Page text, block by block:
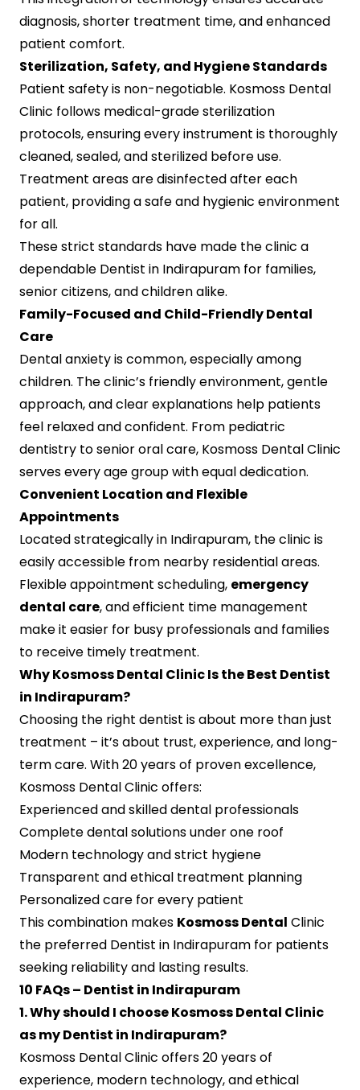
diagnosis, shorter treatment time, and enhanced
patient comfort.
Sterilization, Safety, and Hygiene Standards
Patient safety is non-negotiable. Kosmoss Dental
Clinic follows medical-grade sterilization
protocols, ensuring every instrument is thoroughly
cleaned, sealed, and sterilized before use.
Treatment areas are disinfected after each
patient, providing a safe and hygienic environment
for all.
These strict standards have made the clinic a
dependable Dentist in Indirapuram for families,
senior citizens, and children alike.
Family-Focused and Child-Friendly Dental
Care
Dental anxiety is common, especially among
children. The clinic’s friendly environment, gentle
approach, and clear explanations help patients
feel relaxed and confident. From pediatric
dentistry to senior oral care, Kosmoss Dental Clinic
serves every age group with equal dedication.
Convenient Location and Flexible
Appointments
Located strategically in Indirapuram, the clinic is
easily accessible from nearby residential areas.
Flexible appointment scheduling, emergency
dental care, and efficient time management
make it easier for busy professionals and families
to receive timely treatment.
Why Kosmoss Dental Clinic Is the Best Dentist
in Indirapuram?
Choosing the right dentist is about more than just
treatment – it’s about trust, experience, and long-
term care. With 20 years of proven excellence,
Kosmoss Dental Clinic offers:
Experienced and skilled dental professionals
Complete dental solutions under one roof
Modern technology and strict hygiene
Transparent and ethical treatment planning
Personalized care for every patient
This combination makes Kosmoss Dental Clinic
the preferred Dentist in Indirapuram for patients
seeking reliability and lasting results.
10 FAQs – Dentist in Indirapuram
1. Why should I choose Kosmoss Dental Clinic
as my Dentist in Indirapuram?
Kosmoss Dental Clinic offers 20 years of
experience, modern technology, and ethical